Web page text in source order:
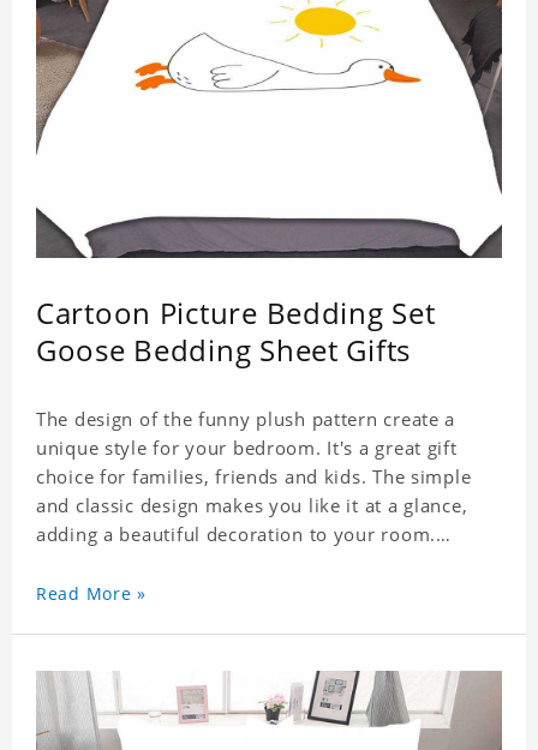
Cartoon Picture Bedding Set
Goose Bedding Sheet Gifts
The design of the funny plush pattern create a
unique style for your bedroom. It's a great gift
choice for families, friends and kids. The simple
and classic design makes you like it at a glance,
adding a beautiful decoration to your room.
Comfortable fabrics give you a good sleeping
Easy to clean and care: machine washable in
cycles, low temperature drying, separate washing
Read More »